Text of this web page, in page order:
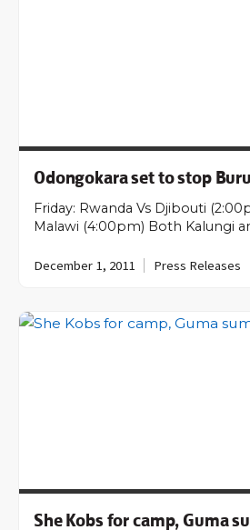
Odongokara set to stop
Friday: Rwanda Vs Djibouti
Malawi (4:00pm) Both Kalungi
December 1, 2011 Press Releases
She Kobs for camp, Guma